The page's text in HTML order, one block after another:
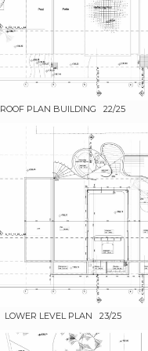
ROOF PLAN BUILDING 22/25
LOWER LEVEL PLAN 23/25